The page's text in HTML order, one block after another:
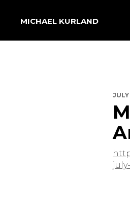
MICHAEL KURLAND